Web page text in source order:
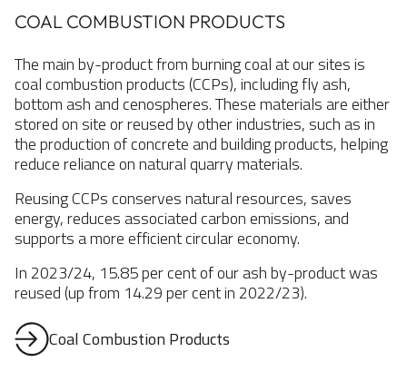
COAL COMBUSTION PRODUCTS
The main by-product from burning coal at our sites is
coal combustion products (CCPs), including fly ash,
bottom ash and cenospheres. These materials are either
stored on site or reused by other industries, such as in
the production of concrete and building products, helping
reduce reliance on natural quarry materials.
Reusing CCPs conserves natural resources, saves
energy, reduces associated carbon emissions, and
supports a more efficient circular economy.
In 2023/24, 15.85 per cent of our ash by-product was
reused (up from 14.29 per cent in 2022/23).
Coal Combustion Products